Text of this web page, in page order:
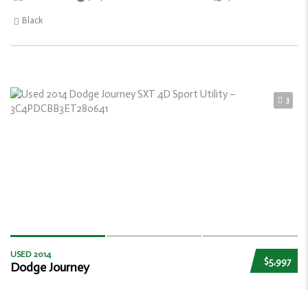
Black
3
$5,997
USED 2014
Dodge Journey